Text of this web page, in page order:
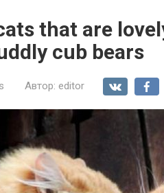
that are
cub bears
Автор: editor